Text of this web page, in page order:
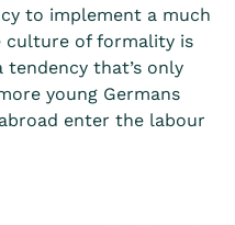
to implement a much
of formality is
tendency that’s only
young Germans
enter the labour